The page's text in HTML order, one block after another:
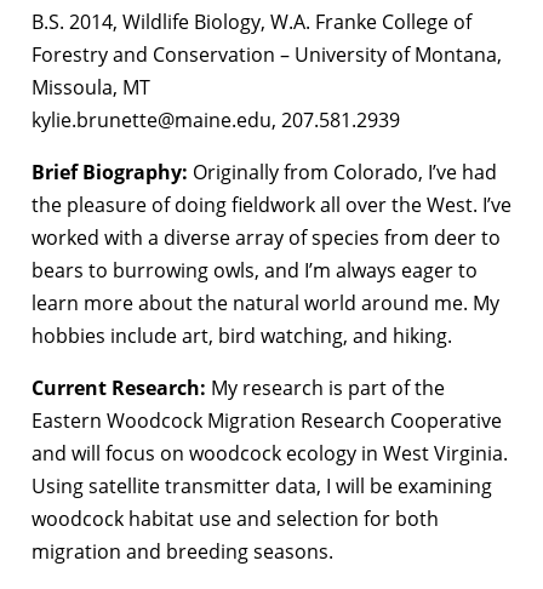
B.S. 2014, Wildlife Biology, W.A. Franke College of
Forestry and Conservation – University of Montana,
Missoula, MT
kylie.brunette@maine.edu, 207.581.2939
Brief Biography: Originally from Colorado, I’ve had
the pleasure of doing fieldwork all over the West. I’ve
worked with a diverse array of species from deer to
bears to burrowing owls, and I’m always eager to
learn more about the natural world around me. My
hobbies include art, bird watching, and hiking.
Current Research: My research is part of the
Eastern Woodcock Migration Research Cooperative
and will focus on woodcock ecology in West Virginia.
Using satellite transmitter data, I will be examining
woodcock habitat use and selection for both
migration and breeding seasons.